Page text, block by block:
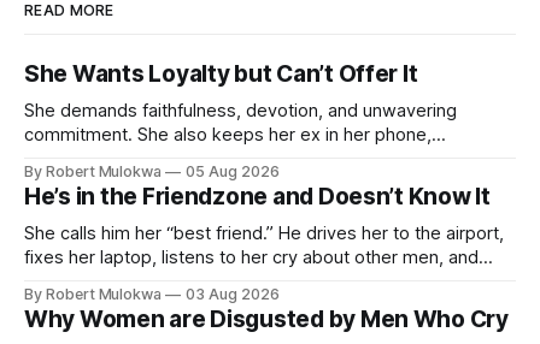
READ MORE
She Wants Loyalty but Can’t Offer It
She demands faithfulness, devotion, and unwavering
commitment. She also keeps her ex in her phone,
“work husband” she talks to more than her actual partner.
She wants a loyalty she refuses to model.
By Robert Mulokwa 05 Aug 2026
He’s in the Friendzone and Doesn’t Know It
She calls him her “best friend.” He drives her to the airport,
fixes her laptop, listens to her cry about other men, and
toward something. She’s already decided he’s not — and
she’ll never tell him.
By Robert Mulokwa 03 Aug 2026
Why Women are Disgusted by Men Who Cry